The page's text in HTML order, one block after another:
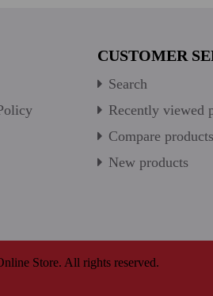
CUSTOMER
Search
Recently viewed
Compare
New products
Store. All rights reserved.